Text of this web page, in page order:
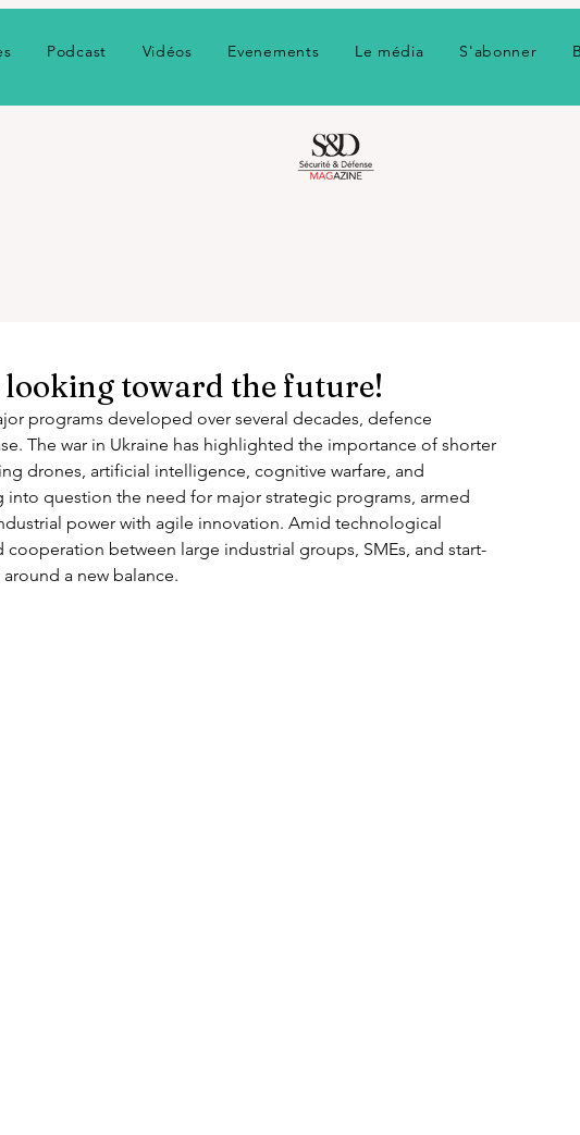
Podcast Vidéos Evenements Le média S'abonner
looking toward the future!
programs developed over several decades, defence
The war in Ukraine has highlighted the importance of shorter
drones, artificial intelligence, cognitive warfare, and
into question the need for major strategic programs, armed
power with agile innovation. Amid technological
between large industrial groups, SMEs, and start-
a new balance.